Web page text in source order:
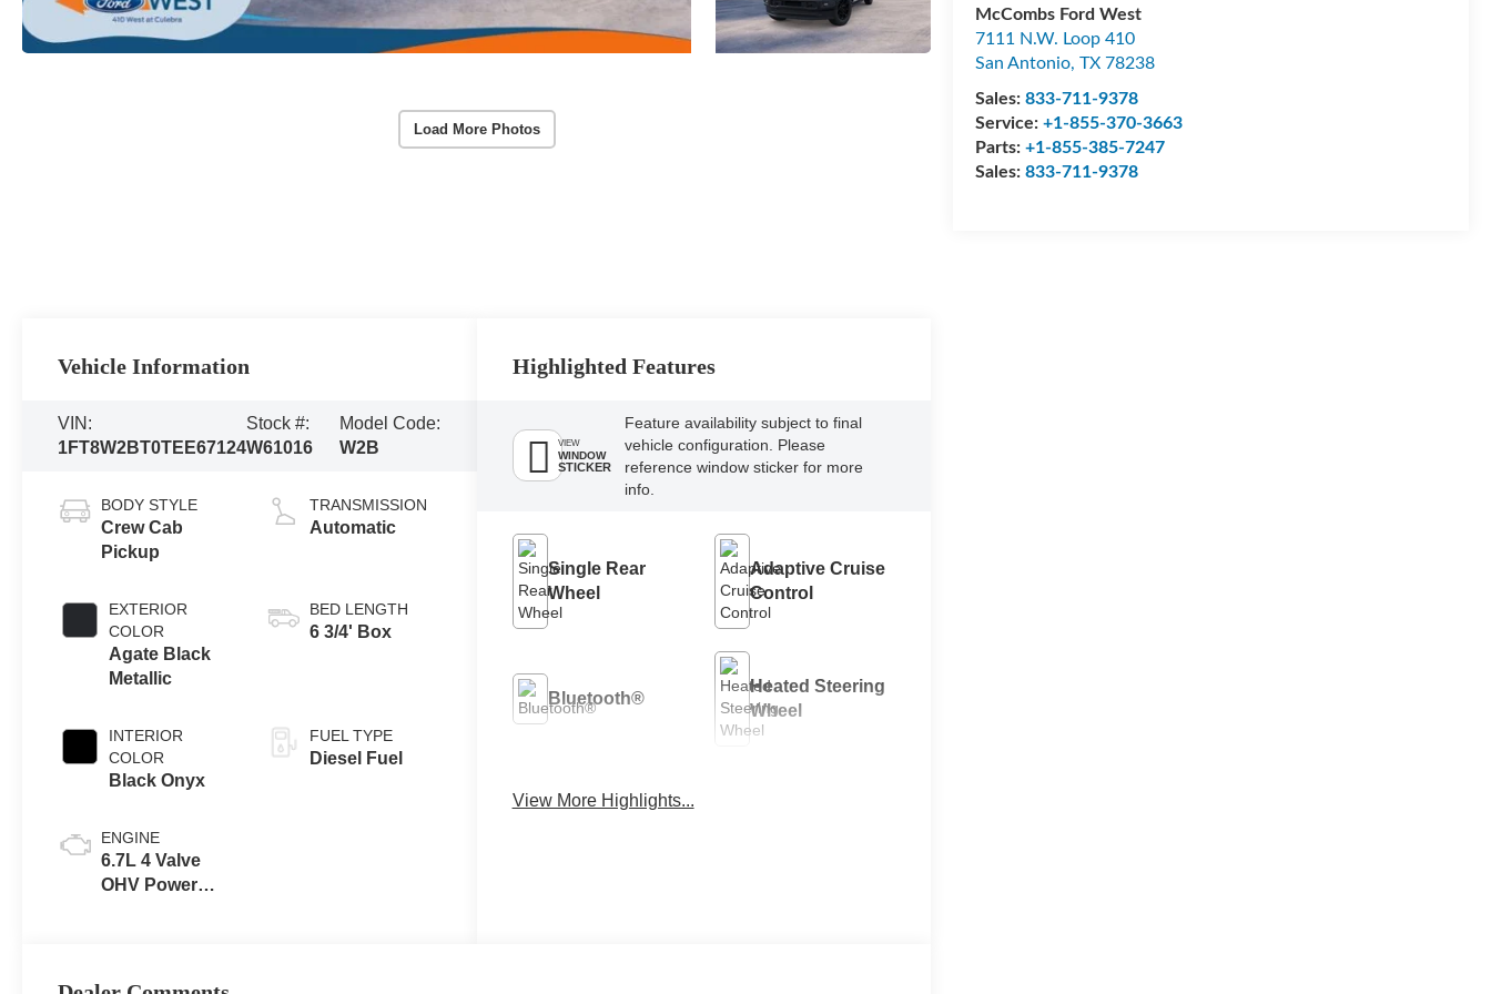
Load More Photos
McCombs Ford West
7111 N.W. Loop 410
San Antonio,TX 78238
Sales:833-711-9378
Service:+1-855-370-3663
Parts:+1-855-385-7247
Sales:833-711-9378
Vehicle Information
VIN:
1FT8W2BT0TEE67124
Stock #:
W61016
Model Code:
W2B
BODY STYLE
Crew Cab
Pickup
EXTERIOR
COLOR
Agate Black
Metallic
INTERIOR
COLOR
Black Onyx
ENGINE
6.7L 4 Valve
OHV Power
TRANSMISSION
Automatic
BED LENGTH
6 3/4' Box
FUEL TYPE
Diesel Fuel
Highlighted Features
VIEW
WINDOW
STICKER
Feature availability subject to final
vehicle configuration. Please
reference window sticker for more
info.
Single Rear
Wheel
Adaptive Cruise
Control
Bluetooth®
Heated Steering
Wheel
Remote Start
View More Highlights...